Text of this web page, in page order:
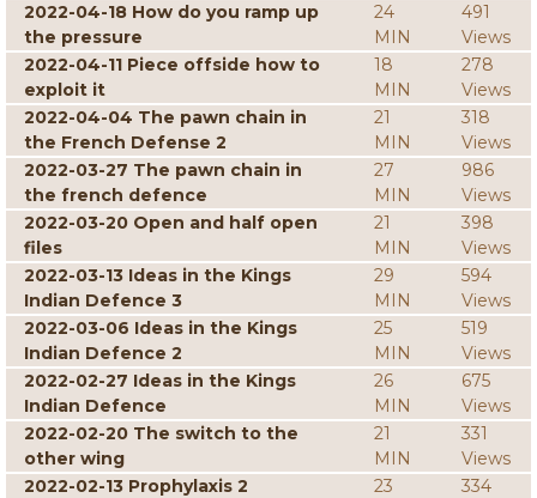
2022-04-18 How do you ramp up
the pressure
24
MIN
491
Views
2022-04-11 Piece offside how to
exploit it
18
MIN
278
Views
2022-04-04 The pawn chain in
the French Defense 2
21
MIN
318
Views
2022-03-27 The pawn chain in
the french defence
27
MIN
986
Views
2022-03-20 Open and half open
files
21
MIN
398
Views
2022-03-13 Ideas in the Kings
Indian Defence 3
29
MIN
594
Views
2022-03-06 Ideas in the Kings
Indian Defence 2
25
MIN
519
Views
2022-02-27 Ideas in the Kings
Indian Defence
26
MIN
675
Views
2022-02-20 The switch to the
other wing
21
MIN
331
Views
2022-02-13 Prophylaxis 2
23 334